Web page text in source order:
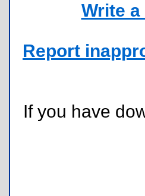
Write
Report
If you have